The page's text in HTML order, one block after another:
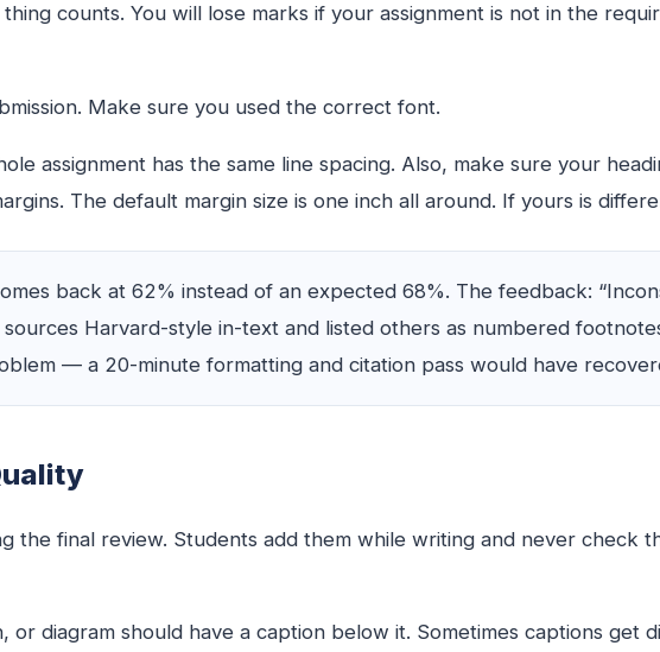
counts. You will lose marks if your assignment is not in the
Make sure you used the correct font.
assignment has the same line spacing. Also, make sure your
The default margin size is one inch all around. If yours is
back at 62% instead of an expected 68%. The feedback:
Harvard-style in-text and listed others as numbered
— a 20-minute formatting and citation pass would have
the final review. Students add them while writing and never check
diagram should have a caption below it. Sometimes captions get